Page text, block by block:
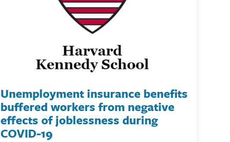
Unemployment insurance benefits
buffered workers from negative
effects of joblessness during
COVID-19